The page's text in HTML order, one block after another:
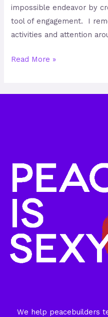
impossible endeavor by
tool of engagement. I
activities and attention
Read More »
We help peacebuilders